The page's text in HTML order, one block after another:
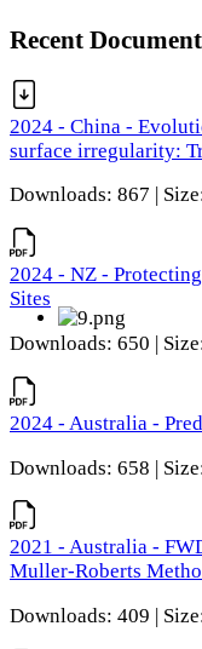
Recent
2024 - China -
surface irregularity:
Downloads: 867 |
2024 - NZ -
Sites
Downloads: 650 |
2024 - Australia -
Downloads: 658 |
2021 - Australia -
Muller-Roberts
Downloads: 409 |